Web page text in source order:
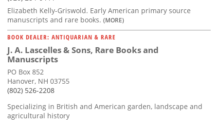
Elizabeth Kelly-Griswold. Early American primary source
manuscripts and rare books. (MORE)
BOOK DEALER: ANTIQUARIAN & RARE
J. A. Lascelles & Sons, Rare Books and
Manuscripts
PO Box 852
Hanover, NH 03755
(802) 526-2208
Specializing in British and American garden, landscape and
agricultural history